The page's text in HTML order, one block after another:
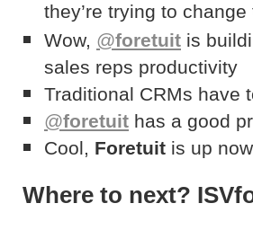
they’re trying to
Wow, @foretuit is
sales reps productivity
Traditional CRMs have
@foretuit has a good
Cool, Foretuit is up
Where to next?